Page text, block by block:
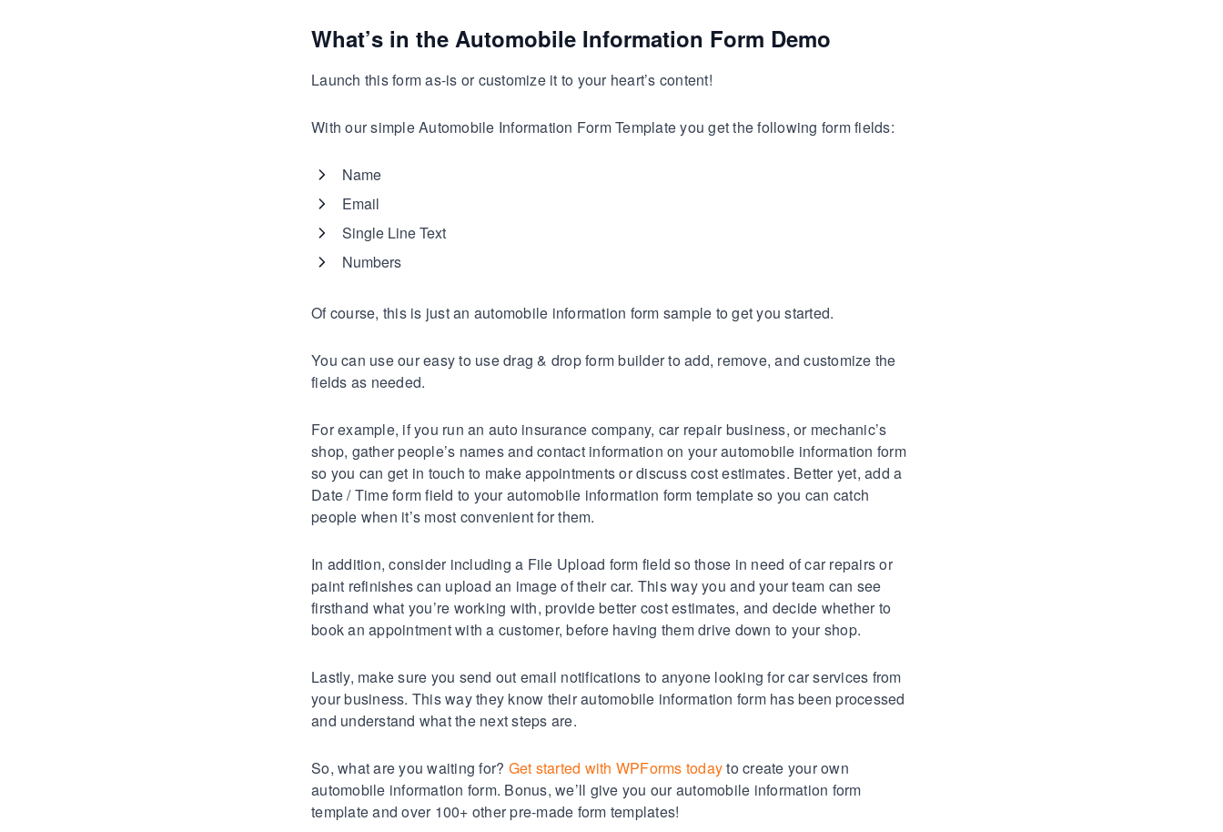
What’s in the Automobile Information Form Demo
Launch this form as-is or customize it to your heart’s content!
With our simple Automobile Information Form Template you get the following form fields:
Name
Email
Single Line Text
Numbers
Of course, this is just an automobile information form sample to get you started.
You can use our easy to use drag & drop form builder to add, remove, and customize the
fields as needed.
For example, if you run an auto insurance company, car repair business, or mechanic’s
shop, gather people’s names and contact information on your automobile information form
so you can get in touch to make appointments or discuss cost estimates. Better yet, add a
Date / Time form field to your automobile information form template so you can catch
people when it’s most convenient for them.
In addition, consider including a File Upload form field so those in need of car repairs or
paint refinishes can upload an image of their car. This way you and your team can see
firsthand what you’re working with, provide better cost estimates, and decide whether to
book an appointment with a customer, before having them drive down to your shop.
Lastly, make sure you send out email notifications to anyone looking for car services from
your business. This way they know their automobile information form has been processed
and understand what the next steps are.
So, what are you waiting for? Get started with WPForms todayto create your own
automobile information form. Bonus, we’ll give you our automobile information form
template and over 100+ other pre-made form templates!